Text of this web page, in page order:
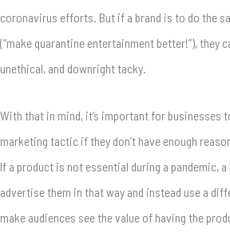
coronavirus efforts. But if a brand is to do the
(“make quarantine entertainment better!”), they
unethical, and downright tacky.
With that in mind, it’s important for businesses
marketing tactic if they don’t have enough
If a product is not essential during a pandemic,
advertise them in that way and instead use a
make audiences see the value of having the